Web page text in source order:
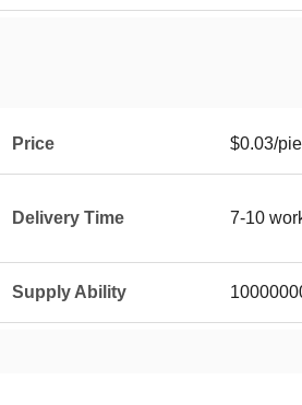
Price $0.03/
Delivery Time 7-10
Supply Ability